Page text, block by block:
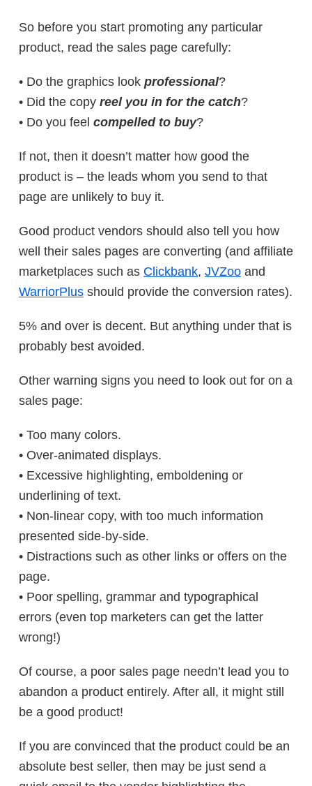
So before you start promoting any particular
product, read the sales page carefully:
• Do the graphics look professional?
• Did the copy reel you in for the catch?
• Do you feel compelled to buy?
If not, then it doesn’t matter how good the
product is – the leads whom you send to that
page are unlikely to buy it.
Good product vendors should also tell you how
well their sales pages are converting (and affiliate
marketplaces such as Clickbank, JVZoo and
WarriorPlus should provide the conversion rates).
5% and over is decent. But anything under that is
probably best avoided.
Other warning signs you need to look out for on a
sales page:
• Too many colors.
• Over-animated displays.
• Excessive highlighting, emboldening or
underlining of text.
• Non-linear copy, with too much information
presented side-by-side.
• Distractions such as other links or offers on the
page.
• Poor spelling, grammar and typographical
errors (even top marketers can get the latter
wrong!)
Of course, a poor sales page needn’t lead you to
abandon a product entirely. After all, it might still
be a good product!
If you are convinced that the product could be an
absolute best seller, then may be just send a